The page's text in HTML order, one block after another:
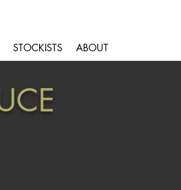
STOCKISTS ABOUT